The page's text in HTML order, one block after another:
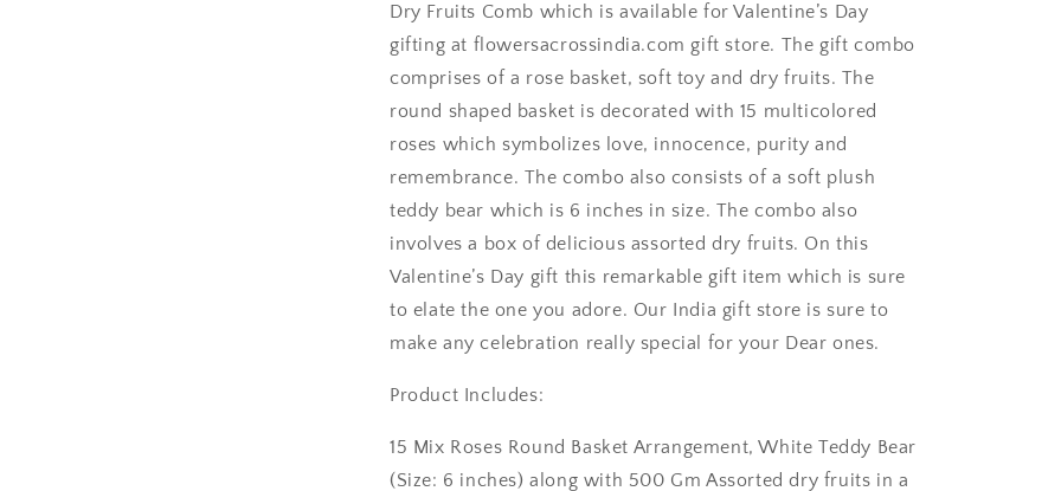
Amritsar
Asansol
Aurangabad
Bangalore / Bengaluru
Bareilly
Bhagalpur
Bhopal
Bikaner
Dry Fruits Comb which is available for Valentine’s Day
gifting at flowersacrossindia.com gift store. The gift combo
comprises of a rose basket, soft toy and dry fruits. The
round shaped basket is decorated with 15 multicolored
roses which symbolizes love, innocence, purity and
remembrance. The combo also consists of a soft plush
teddy bear which is 6 inches in size. The combo also
involves a box of delicious assorted dry fruits. On this
Valentine’s Day gift this remarkable gift item which is sure
to elate the one you adore. Our India gift store is sure to
make any celebration really special for your Dear ones.
Product Includes:
15 Mix Roses Round Basket Arrangement, White Teddy Bear
(Size: 6 inches) along with 500 Gm Assorted dry fruits in a